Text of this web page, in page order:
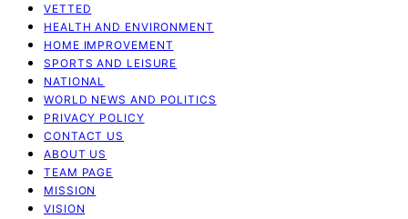
VETTED
HEALTH AND ENVIRONMENT
HOME IMPROVEMENT
SPORTS AND LEISURE
NATIONAL
WORLD NEWS AND POLITICS
PRIVACY POLICY
CONTACT US
ABOUT US
TEAM PAGE
MISSION
VISION